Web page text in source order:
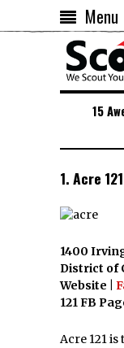
Menu
15
1. Acre
1400
District of
Website |
121 FB
Acre 121